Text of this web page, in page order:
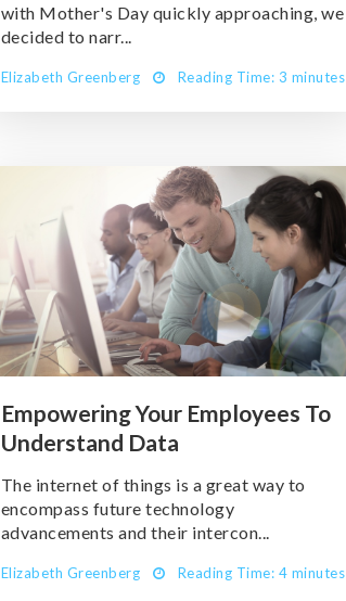
with Mother's Day quickly approaching, we
decided to narr...
Elizabeth Greenberg Reading Time: 3 minutes
Empowering Your Employees To
Understand Data
The internet of things is a great way to
encompass future technology
advancements and their intercon...
Elizabeth Greenberg Reading Time: 4 minutes